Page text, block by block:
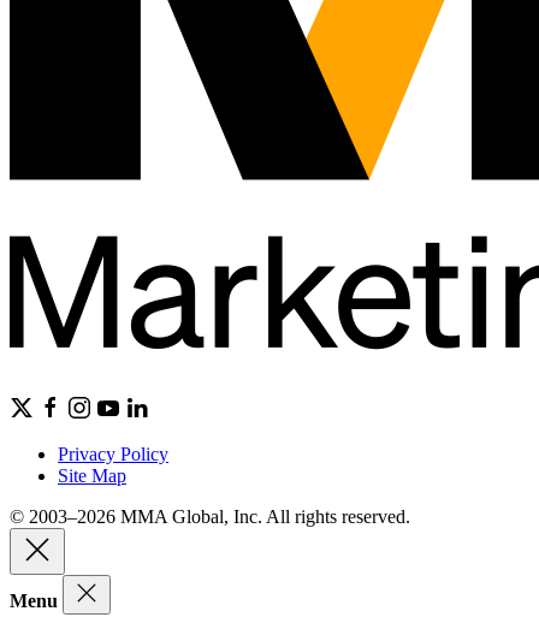
Privacy Policy
Site Map
© 2003–2026 MMA Global, Inc. All rights reserved.
Menu